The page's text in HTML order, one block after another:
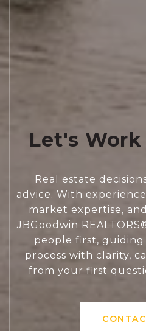
Let's Work
Real estate
advice. With
market expertise,
JBGoodwin
people first,
process with clarity,
from your first